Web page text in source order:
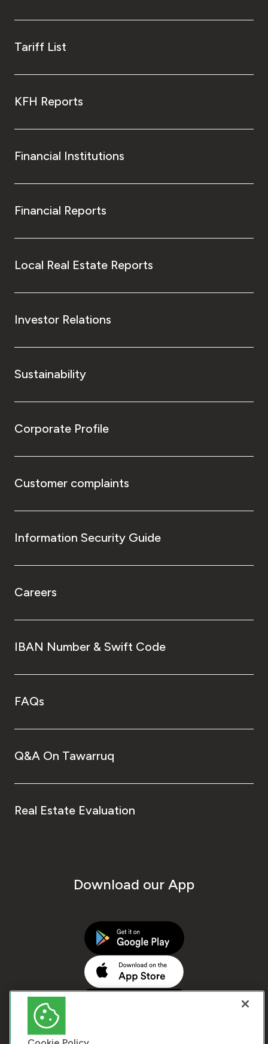
Tariff List
KFH Reports
Financial Institutions
Financial Reports
Local Real Estate Reports
Investor Relations
Sustainability
Corporate Profile
Customer complaints
Information Security Guide
Careers
IBAN Number & Swift Code
FAQs
Q&A On Tawarruq
Real Estate Evaluation
Download our App